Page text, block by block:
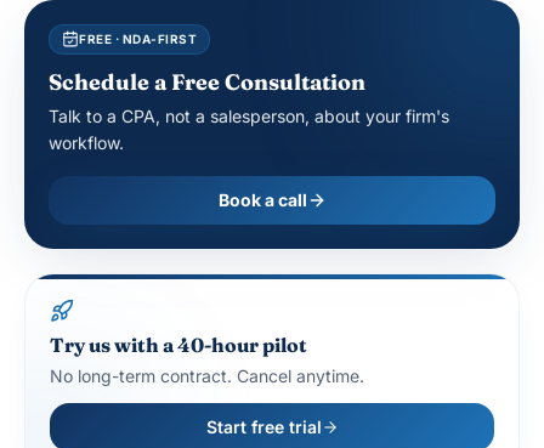
FREE · NDA-FIRST
Schedule a Free Consultation
Talk to a CPA, not a salesperson, about your firm's
workflow.
Book a call
Try us with a 40-hour pilot
No long-term contract. Cancel anytime.
Start free trial